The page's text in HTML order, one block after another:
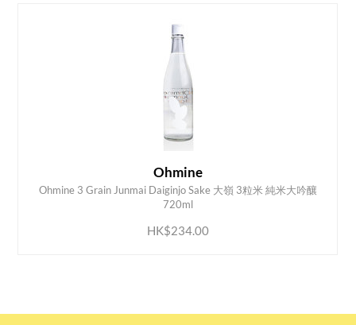
Ohmine
Ohmine 3 Grain Junmai Daiginjo Sake 大嶺 3粒米 純米大吟釀
720ml
HK$234.00
ADD TO CART